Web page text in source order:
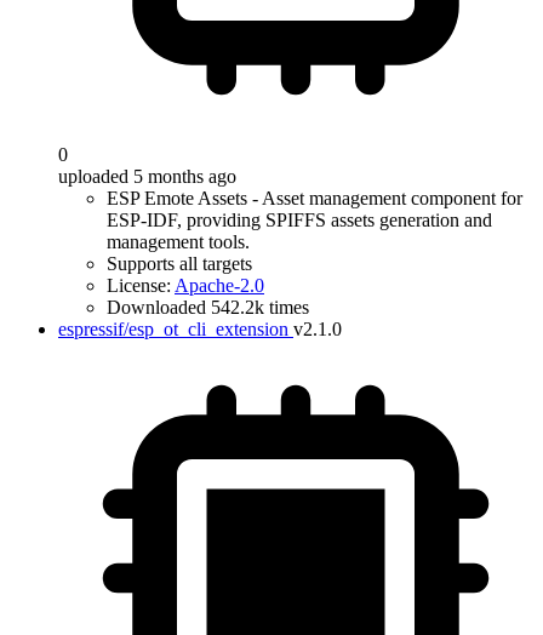
0
uploaded 5 months ago
ESP Emote Assets - Asset management component for
ESP-IDF, providing SPIFFS assets generation and
management tools.
Supports all targets
License: Apache-2.0
Downloaded 542.2k times
espressif/esp_ot_cli_extension v2.1.0